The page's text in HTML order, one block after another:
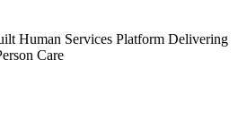
Human Services Platform Delivering
Care